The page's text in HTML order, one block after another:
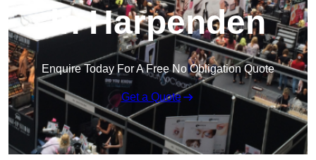
in Harpenden
Enquire Today For A Free No Obligation Quote
Get a Quote